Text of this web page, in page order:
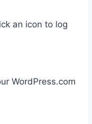
an icon to log
WordPress.com